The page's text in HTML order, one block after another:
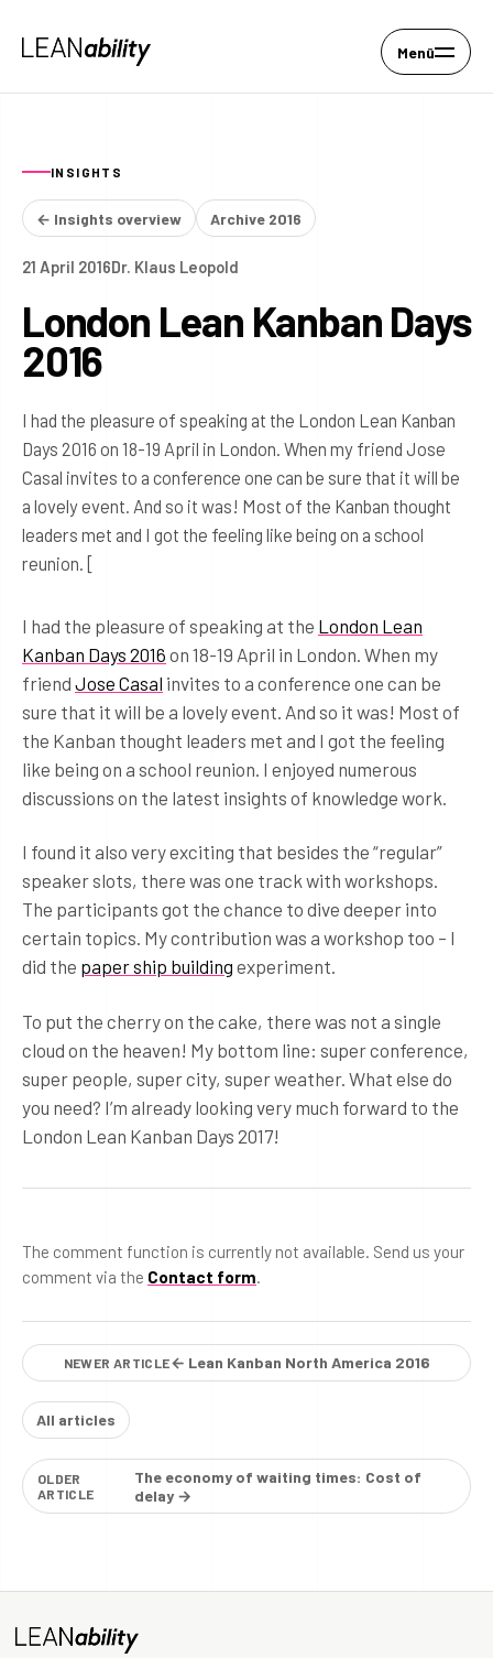
Menü
INSIGHTS
← Insights overview Archive 2016
21 April 2016Dr. Klaus Leopold
London Lean Kanban Days
2016
I had the pleasure of speaking at the London Lean Kanban
Days 2016 on 18-19 April in London. When my friend Jose
Casal invites to a conference one can be sure that it will be
a lovely event. And so it was! Most of the Kanban thought
leaders met and I got the feeling like being on a school
reunion. [
I had the pleasure of speaking at the London Lean
Kanban Days 2016 on 18-19 April in London. When my
friend Jose Casal invites to a conference one can be
sure that it will be a lovely event. And so it was! Most of
the Kanban thought leaders met and I got the feeling
like being on a school reunion. I enjoyed numerous
discussions on the latest insights of knowledge work.
I found it also very exciting that besides the “regular”
speaker slots, there was one track with workshops.
The participants got the chance to dive deeper into
certain topics. My contribution was a workshop too – I
did the paper ship building experiment.
To put the cherry on the cake, there was not a single
cloud on the heaven! My bottom line: super conference,
super people, super city, super weather. What else do
you need? I’m already looking very much forward to the
London Lean Kanban Days 2017!
The comment function is currently not available. Send us your
comment via the Contact form.
NEWER ARTICLE← Lean Kanban North America 2016
All articles
OLDER
ARTICLE
The economy of waiting times: Cost of
delay →